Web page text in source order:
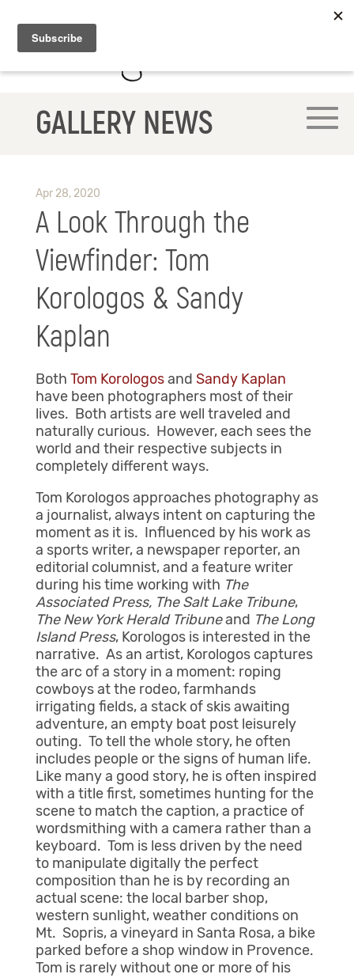
GALLERY NEWS
Apr 28, 2020
A Look Through the
Viewfinder: Tom
Korologos & Sandy
Kaplan
Both Tom Korologosand Sandy Kaplan
have been photographers most of their
lives. Both artists are well traveled and
naturally curious. However, each sees the
world and their respective subjects in
completely different ways.
Tom Korologos approaches photography as
a journalist, always intent on capturing the
moment as it is. Influenced by his work as
a sports writer, a newspaper reporter, an
editorial columnist, and a feature writer
during his time working with The
Associated Press, The Salt Lake Tribune,
TheNew York Herald Tribuneand TheLong
Island Press, Korologos is interested in the
narrative. As an artist, Korologos captures
the arc of a story in a moment: roping
cowboys at the rodeo, farmhands
irrigating fields, a stack of skis awaiting
adventure, an empty boat post leisurely
outing. To tell the whole story, he often
includes people or the signs of human life.
Like many a good story, he is often inspired
with a title first, sometimes hunting for the
scene to match the caption, a practice of
wordsmithing with a camera rather than a
keyboard. Tom is less driven by the need
to manipulate digitally the perfect
composition than he is by recording an
actual scene: the local barber shop,
western sunlight, weather conditions on
Mt. Sopris, a vineyard in Santa Rosa, a bike
parked before a shop window in Provence.
Tom is rarely without one or more of his